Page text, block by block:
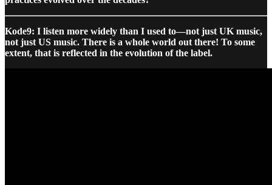
Kode9: I listen more widely than I used to—not just UK music,
not just US music. There is a whole world out there! To some
extent, that is reflected in the evolution of the label.